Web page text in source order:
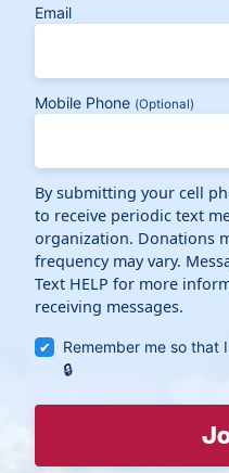
Email
Mobile Phone (Optional)
By submitting your cell
to receive periodic text
organization. Donations
frequency may vary.
Text HELP for more
receiving messages.
Remember me so that